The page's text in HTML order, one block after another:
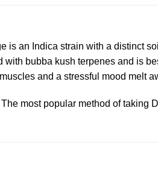
is an Indica strain with a distinct
bubba kush terpenes and is
and a stressful mood melt
The most popular method of taking